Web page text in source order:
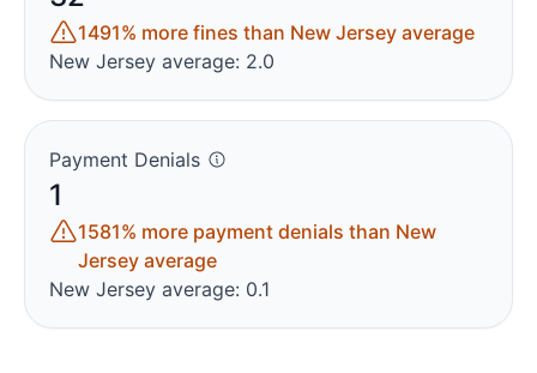
1491% more fines than New Jersey average
New Jersey average: 2.0
Payment Denials
1
1581% more payment denials than New
Jersey average
New Jersey average: 0.1